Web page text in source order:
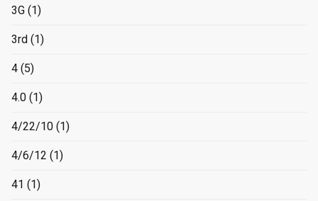
3G (1)
3rd (1)
4 (5)
4.0 (1)
4/22/10 (1)
4/6/12 (1)
41 (1)